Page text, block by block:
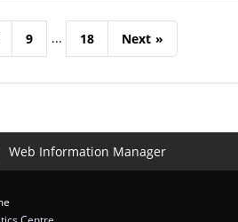
9 ... 18 Next »
Web Information Manager